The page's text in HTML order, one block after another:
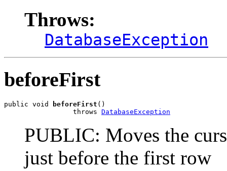
Throws:
DatabaseException
beforeFirst
public void beforeFirst ()
                 throws
DatabaseException
PUBLIC: Moves the
just before the first row